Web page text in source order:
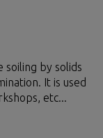
by solids
It is used
etc...